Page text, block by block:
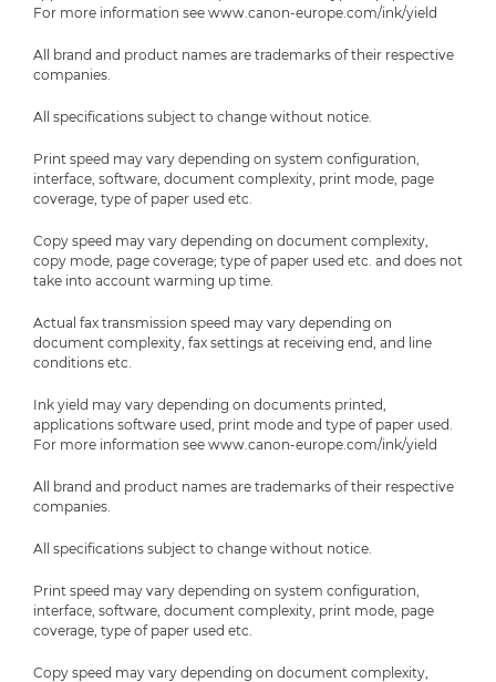
For more information see www.canon-europe.com/ink/yield
All brand and product names are trademarks of their respective
companies.
All specifications subject to change without notice.
Print speed may vary depending on system configuration,
interface, software, document complexity, print mode, page
coverage, type of paper used etc.
Copy speed may vary depending on document complexity,
copy mode, page coverage; type of paper used etc. and does not
take into account warming up time.
Actual fax transmission speed may vary depending on
document complexity, fax settings at receiving end, and line
conditions etc.
Ink yield may vary depending on documents printed,
applications software used, print mode and type of paper used.
For more information see www.canon-europe.com/ink/yield
All brand and product names are trademarks of their respective
companies.
All specifications subject to change without notice.
Print speed may vary depending on system configuration,
interface, software, document complexity, print mode, page
coverage, type of paper used etc.
Copy speed may vary depending on document complexity,